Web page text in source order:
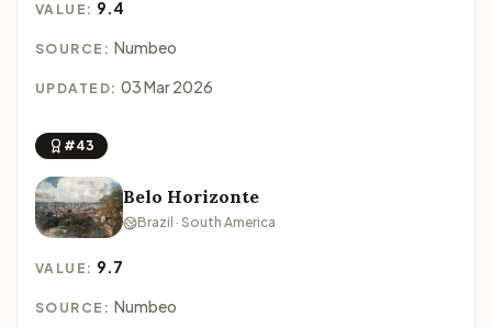
VALUE: 9.4
SOURCE: Numbeo
UPDATED: 03 Mar 2026
#43
Belo Horizonte
Brazil · South America
VALUE: 9.7
SOURCE: Numbeo